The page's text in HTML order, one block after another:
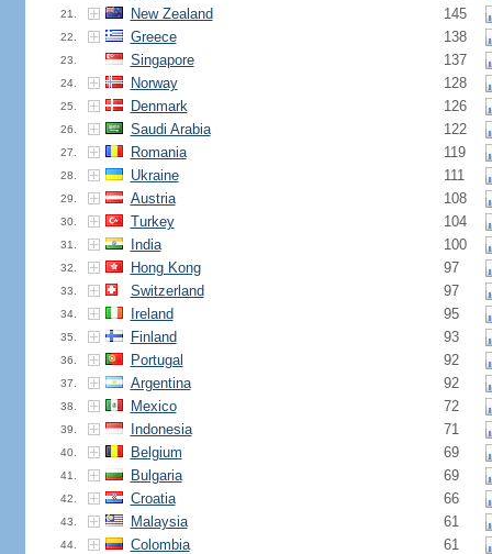
21. New Zealand 145
22. Greece 138
23. Singapore 137
24. Norway 128
25. Denmark 126
26. Saudi Arabia 122
27. Romania 119
28. Ukraine 111
29. Austria 108
30. Turkey 104
31. India 100
32. Hong Kong 97
33. Switzerland 97
34. Ireland 95
35. Finland 93
36. Portugal 92
37. Argentina 92
38. Mexico 72
39. Indonesia 71
40. Belgium 69
41. Bulgaria 69
42. Croatia 66
43. Malaysia 61
44. Colombia 61